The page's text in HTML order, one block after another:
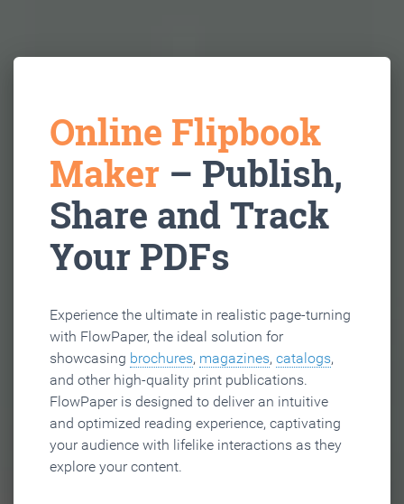
Online Flipbook
Maker – Publish,
Share and Track
Your PDFs
Experience the ultimate in realistic page-turning
with FlowPaper, the ideal solution for
showcasing brochures, magazines, catalogs,
and other high-quality print publications.
FlowPaper is designed to deliver an intuitive
and optimized reading experience, captivating
your audience with lifelike interactions as they
explore your content.